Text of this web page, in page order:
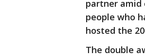
partner amid
people who
hosted the
The double